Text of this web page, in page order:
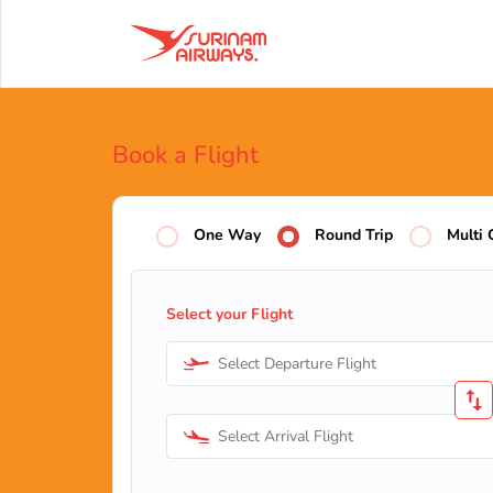
Book a Flight
One Way Round Trip Multi
Select your Flight
Select Departure Flight
Select Arrival Flight